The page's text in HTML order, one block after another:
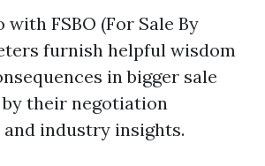
with FSBO (For Sale By
furnish helpful wisdom
in bigger sale
their negotiation
industry insights.